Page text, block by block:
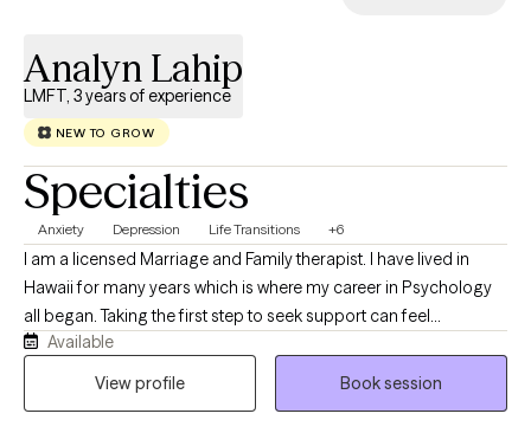
Analyn Lahip
LMFT, 3 years of experience
NEW TO GROW
Specialties
Anxiety Depression Life Transitions +6
I am a licensed Marriage and Family therapist. I have lived in
Hawaii for many years which is where my career in Psychology
all began. Taking the first step to seek support can feel
intimidating. I am committed to maintaining strict confidentiality
and providing a safe, nonjudgmental environment where you
Available
View profile
Book session